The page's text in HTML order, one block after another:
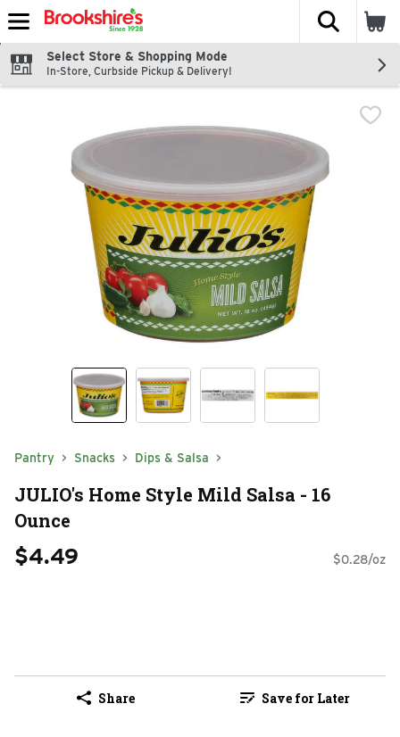
Skip header to page content
The
Select Store & Shopping Mode
In-Store, Curbside Pickup & Delivery!
Pantry Snacks Dips & Salsa
JULIO's Home Style Mild Salsa - 16
Ounce
$4.49 $0.28/oz
Share Save for Later